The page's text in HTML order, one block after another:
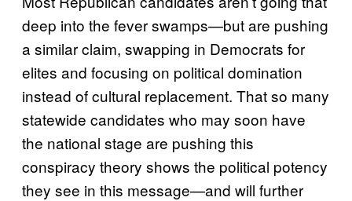
deep into the fever swamps—but are pushing
a similar claim, swapping in Democrats for
elites and focusing on political domination
instead of cultural replacement. That so many
statewide candidates who may soon have
the national stage are pushing this
conspiracy theory shows the political potency
they see in this message—and will further